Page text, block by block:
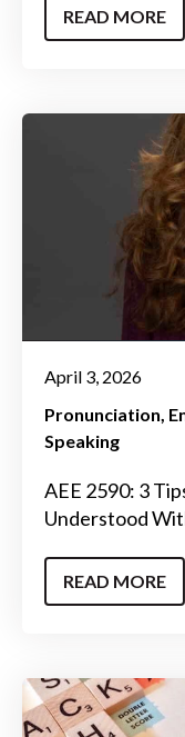
READ MORE
April 3, 2026
Pronunciation
Speaking
AEE 2590: 3
Understood
READ MORE